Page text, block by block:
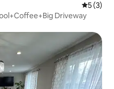
5 out of
5 (3)
Driveway